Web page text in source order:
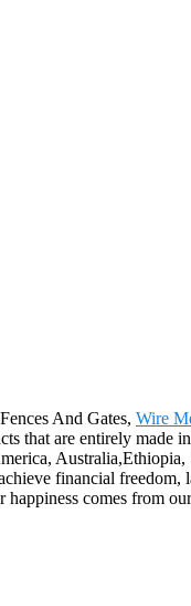
And Gates, Wire
that are entirely made
financial freedom,
comes from